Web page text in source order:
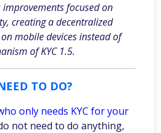
improvements focused on
creating a decentralized
mobile devices instead of
of KYC 1.5.
TO DO?
only needs KYC for your
not need to do anything,